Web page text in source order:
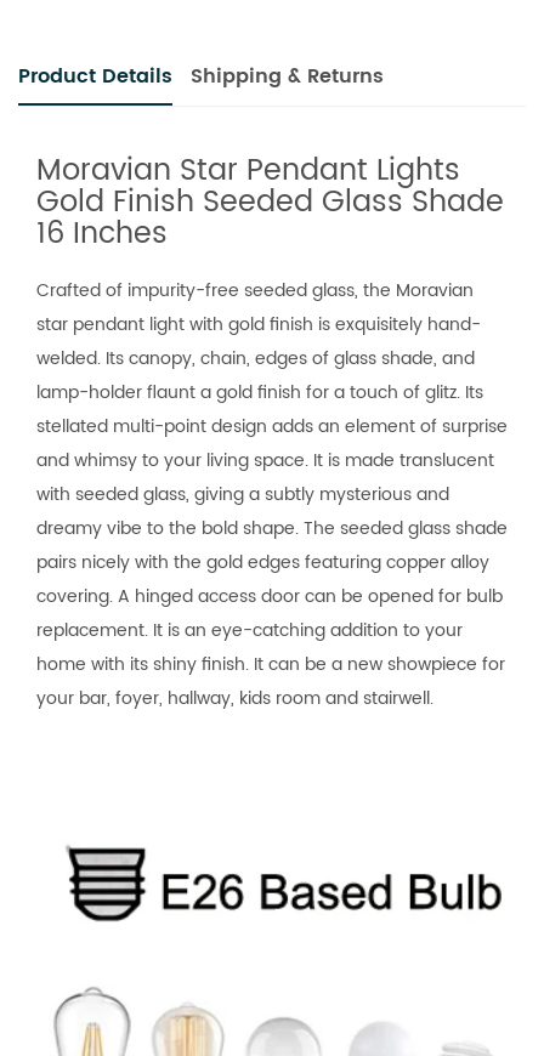
Product Details Shipping & Returns
Moravian Star Pendant Lights
Gold Finish Seeded Glass Shade
16 Inches
Crafted of impurity-free seeded glass, the Moravian
star pendant light with gold finish is exquisitely hand-
welded. Its canopy, chain, edges of glass shade, and
lamp-holder flaunt a gold finish for a touch of glitz. Its
stellated multi-point design adds an element of surprise
and whimsy to your living space. It is made translucent
with seeded glass, giving a subtly mysterious and
dreamy vibe to the bold shape. The seeded glass shade
pairs nicely with the gold edges featuring copper alloy
covering. A hinged access door can be opened for bulb
replacement. It is an eye-catching addition to your
home with its shiny finish. It can be a new showpiece for
your bar, foyer, hallway, kids room and stairwell.